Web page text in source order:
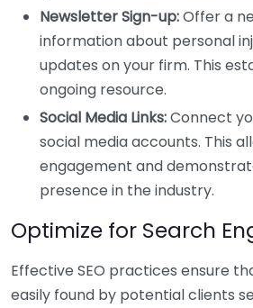
Newsletter Sign-up:Offer a
information about personal
updates on your firm. This
ongoing resource.
Social Media Links:Connect
social media accounts. This
engagement and
presence in the industry.
Optimize for Search
Effective SEO practices ensure
easily found by potential clients